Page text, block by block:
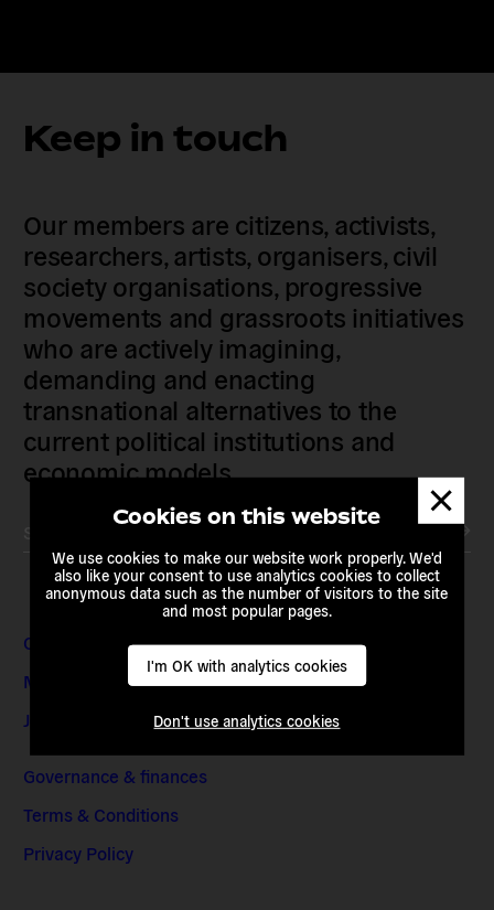
Cookies on this website
We use cookies to make our website work properly. We'd
also like your consent to use analytics cookies to collect
anonymous data such as the number of visitors to the site
and most popular pages.
I'm OK with analytics cookies
Don't use analytics cookies
Keep in touch
Our members are citizens, activists,
researchers, artists, organisers, civil
society organisations, progressive
movements and grassroots initiatives
who are actively imagining,
demanding and enacting
transnational alternatives to the
current political institutions and
economic models
Contact & Addresses
Media Enquiries
Jobs & Internships
Governance & finances
Terms & Conditions
Privacy Policy